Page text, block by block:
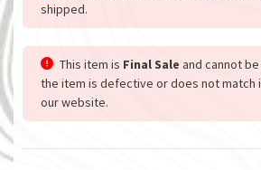
shipped.
This item is Final Sale and cannot
the item is defective or does not match
our website.